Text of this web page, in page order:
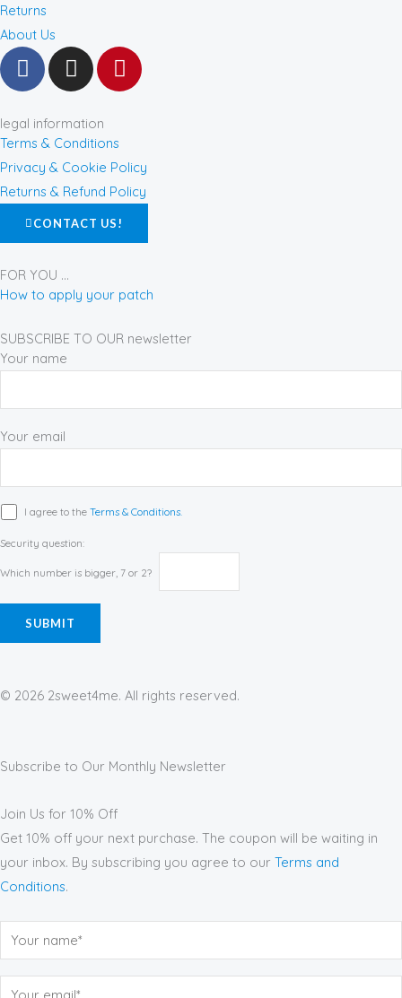
Returns
About Us
F
a
e
b
o
o
k
-
I
n
t
a
g
r
a
m
P
i
e
r
e
s
t
legal information
Terms & Conditions
Privacy & Cookie Policy
Returns & Refund Policy
CONTACT US!
FOR YOU ...
How to apply your patch
SUBSCRIBE TO OUR newsletter
Your name
Your email
I agree to theTerms & Conditions.
Security question:
Which number is bigger, 7 or 2?
© 2026 2sweet4me. All rights reserved.
Subscribe to Our Monthly Newsletter
Join Us for 10% Off
Get 10% off your next purchase. The coupon will be waiting in
your inbox. By subscribing you agree to our Terms and
Conditions.